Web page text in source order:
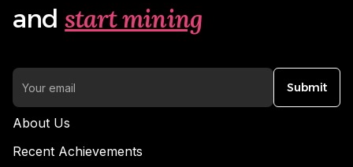
and start mining
Submit
About Us
Recent Achievements